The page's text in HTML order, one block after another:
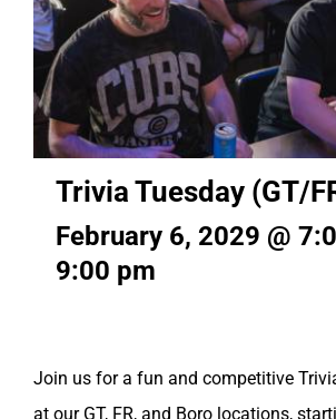
Trivia Tuesday (GT/
February 6, 2029 @
9:00 pm
Join us for a fun and competitive
at our GT, FR, and Boro locations,